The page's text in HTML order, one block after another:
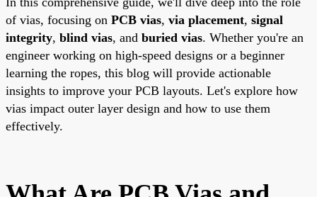
of vias, focusing on PCB vias, via placement, signal
integrity, blind vias, and buried vias. Whether you're an
engineer working on high-speed designs or a beginner
learning the ropes, this blog will provide actionable
insights to improve your PCB layouts. Let's explore how
vias impact outer layer design and how to use them
effectively.